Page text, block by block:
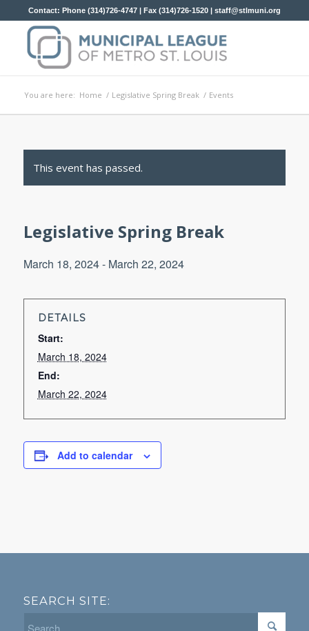
Contact: Phone (314)726-4747 | Fax (314)726-1520 | staff@stlmuni.org
You are here: Home / Legislative Spring Break / Events
This event has passed.
Legislative Spring Break
March 18, 2024- March 22, 2024
DETAILS
Start:
March 18, 2024
End:
March 22, 2024
Add to calendar
SEARCH SITE: